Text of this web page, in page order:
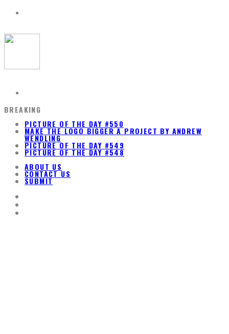
BREAKING
PICTURE OF THE DAY #550
MAKE THE LOGO BIGGER A PROJECT BY ANDREW
WENDLING
PICTURE OF THE DAY #549
PICTURE OF THE DAY #548
ABOUT US
CONTACT US
SUBMIT